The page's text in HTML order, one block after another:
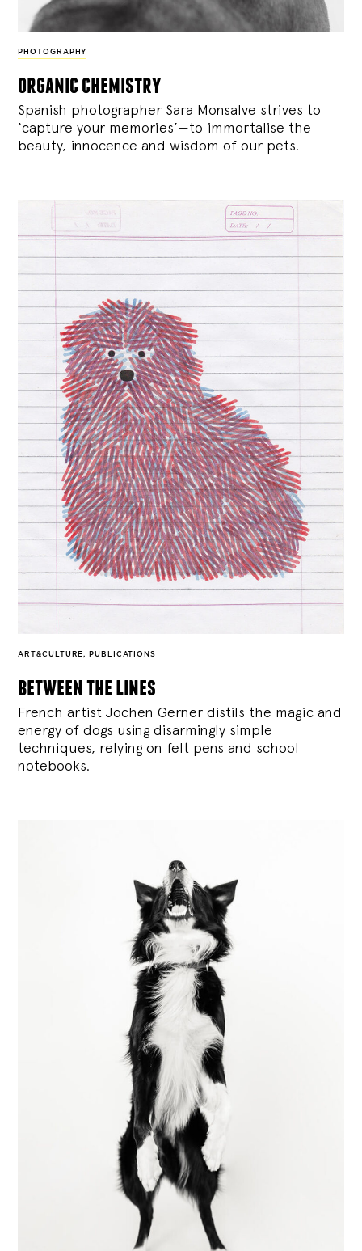
PHOTOGRAPHY
organic chemistry
Spanish photographer Sara Monsalve strives to
‘capture your memories’—to immortalise the
beauty, innocence and wisdom of our pets.
ART&CULTURE, PUBLICATIONS
between the lines
French artist Jochen Gerner distils the magic and
energy of dogs using disarmingly simple
techniques, relying on felt pens and school
notebooks.